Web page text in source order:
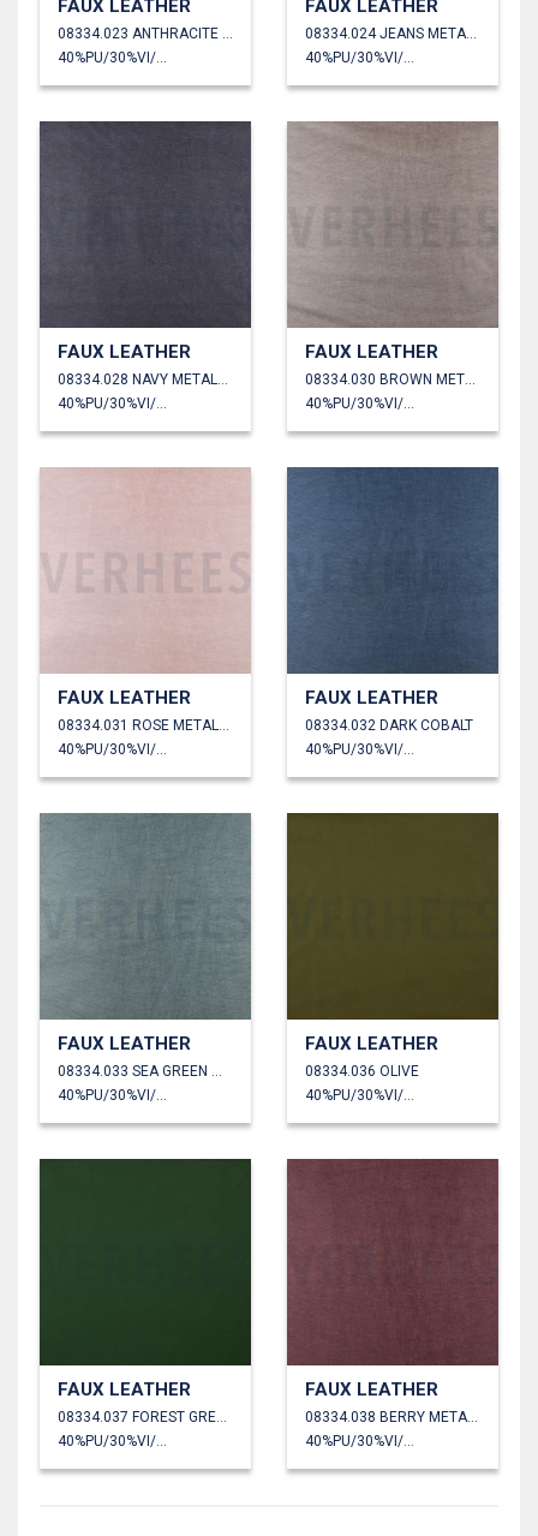
FAUX LEATHER
08334.023 ANTHRACITE METALLIC
40%PU/30%VI/30%PL
FAUX LEATHER
08334.024 JEANS METALLIC
40%PU/30%VI/30%PL
FAUX LEATHER
08334.028 NAVY METALLIC
40%PU/30%VI/30%PL
FAUX LEATHER
08334.030 BROWN METALLIC
40%PU/30%VI/30%PL
FAUX LEATHER
08334.031 ROSE METALLIC
40%PU/30%VI/30%PL
FAUX LEATHER
08334.032 DARK COBALT
40%PU/30%VI/30%PL
FAUX LEATHER
08334.033 SEA GREEN METALLIC
40%PU/30%VI/30%PL
FAUX LEATHER
08334.036 OLIVE
40%PU/30%VI/30%PL
FAUX LEATHER
08334.037 FOREST GREEN
40%PU/30%VI/30%PL
FAUX LEATHER
08334.038 BERRY METALLIC
40%PU/30%VI/30%PL